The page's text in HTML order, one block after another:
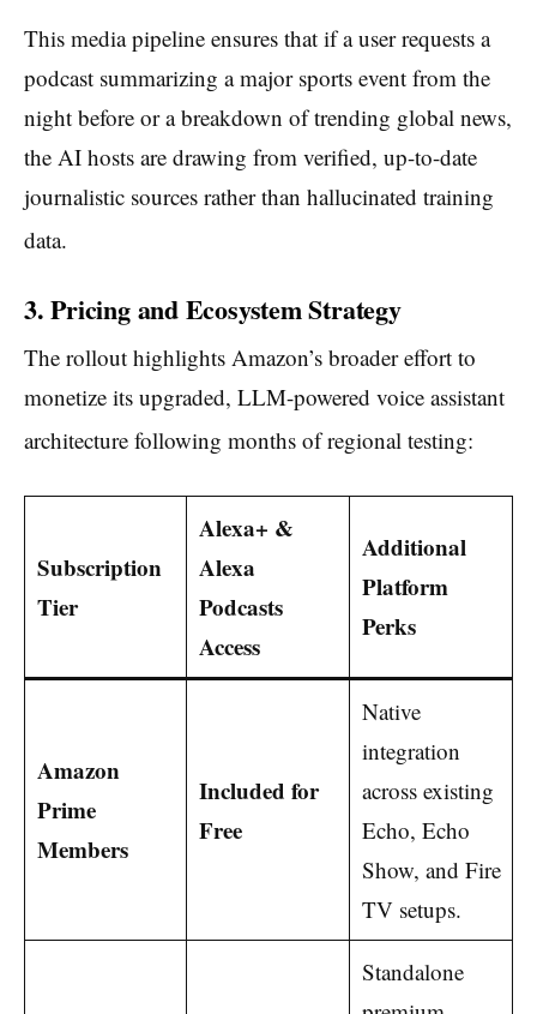
This media pipeline ensures that if a user requests a
podcast summarizing a major sports event from the
night before or a breakdown of trending global news,
the AI hosts are drawing from verified, up-to-date
journalistic sources rather than hallucinated training
data.
3. Pricing and Ecosystem Strategy
The rollout highlights Amazon’s broader effort to
monetize its upgraded, LLM-powered voice assistant
architecture following months of regional testing:
Subscription
Tier
Alexa+ &
Alexa
Podcasts
Access
Additional
Platform
Perks
Amazon
Prime
Members
Included for
Free
Native
integration
across existing
Echo, Echo
Show, and Fire
TV setups.
Standalone